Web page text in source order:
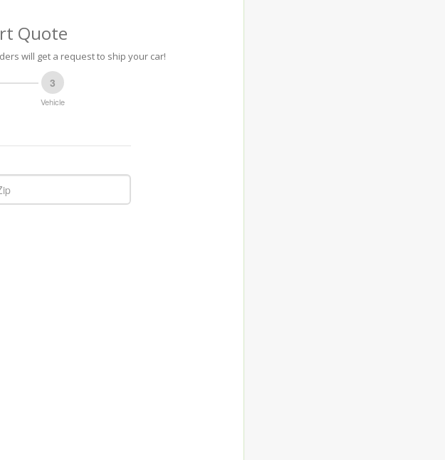
Quote
will get a request to ship your car!